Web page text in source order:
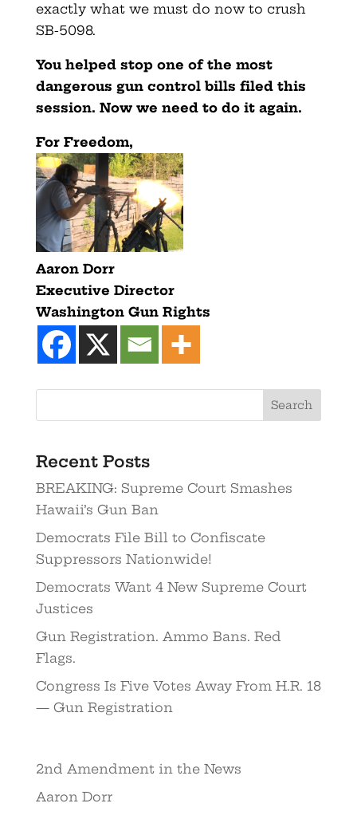
exactly what we must do now to crush
SB-5098.
You helped stop one of the most
dangerous gun control bills filed this
session. Now we need to do it again.
For Freedom,
Aaron Dorr
Executive Director
Washington Gun Rights
Recent Posts
BREAKING: Supreme Court Smashes
Hawaii’s Gun Ban
Democrats File Bill to Confiscate
Suppressors Nationwide!
Democrats Want 4 New Supreme Court
Justices
Gun Registration. Ammo Bans. Red
Flags.
Congress Is Five Votes Away From H.R. 18
— Gun Registration
2nd Amendment in the News
Aaron Dorr